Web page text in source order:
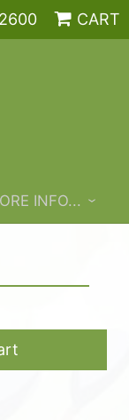
CART
INFO...